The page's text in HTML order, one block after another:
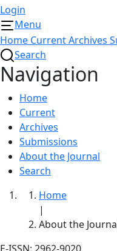
Login
Menu
Home CurrentArchives
Search
Navigation
Home
Current
Archives
Submissions
About the Journal
Search
Home
|
About the